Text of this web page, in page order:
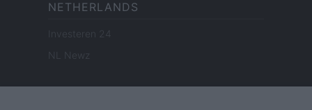
NETHERLANDS
Investeren 24
NL Newz